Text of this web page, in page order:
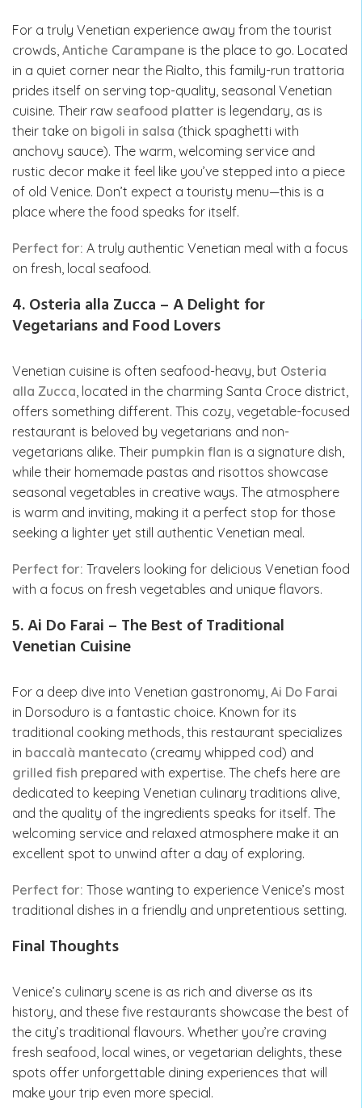
For a truly Venetian experience away from the tourist
crowds, Antiche Carampane is the place to go. Located
in a quiet corner near the Rialto, this family-run trattoria
prides itself on serving top-quality, seasonal Venetian
cuisine. Their raw seafood platter is legendary, as is
their take on bigoli in salsa (thick spaghetti with
anchovy sauce). The warm, welcoming service and
rustic decor make it feel like you’ve stepped into a piece
of old Venice. Don’t expect a touristy menu—this is a
place where the food speaks for itself.
Perfect for: A truly authentic Venetian meal with a focus
on fresh, local seafood.
4. Osteria alla Zucca – A Delight for
Vegetarians and Food Lovers
Venetian cuisine is often seafood-heavy, but Osteria
alla Zucca, located in the charming Santa Croce district,
offers something different. This cozy, vegetable-focused
restaurant is beloved by vegetarians and non-
vegetarians alike. Their pumpkin flan is a signature dish,
while their homemade pastas and risottos showcase
seasonal vegetables in creative ways. The atmosphere
is warm and inviting, making it a perfect stop for those
seeking a lighter yet still authentic Venetian meal.
Perfect for: Travelers looking for delicious Venetian food
with a focus on fresh vegetables and unique flavors.
5. Ai Do Farai – The Best of Traditional
Venetian Cuisine
For a deep dive into Venetian gastronomy, Ai Do Farai
in Dorsoduro is a fantastic choice. Known for its
traditional cooking methods, this restaurant specializes
in baccalà mantecato (creamy whipped cod) and
grilled fish prepared with expertise. The chefs here are
dedicated to keeping Venetian culinary traditions alive,
and the quality of the ingredients speaks for itself. The
welcoming service and relaxed atmosphere make it an
excellent spot to unwind after a day of exploring.
Perfect for: Those wanting to experience Venice’s most
traditional dishes in a friendly and unpretentious setting.
Final Thoughts
Venice’s culinary scene is as rich and diverse as its
history, and these five restaurants showcase the best of
the city’s traditional flavours. Whether you’re craving
fresh seafood, local wines, or vegetarian delights, these
spots offer unforgettable dining experiences that will
make your trip even more special.